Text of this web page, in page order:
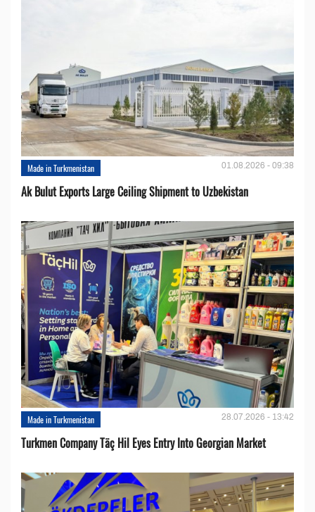
Made in Turkmenistan 01.08.2026 - 09:38
Ak Bulut Exports Large Ceiling Shipment to Uzbekistan
Made in Turkmenistan 28.07.2026 - 13:42
Turkmen Company Täç Hil Eyes Entry Into Georgian Market